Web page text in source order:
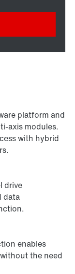
platform and
axis modules.
with hybrid
drive
data
enables
the need